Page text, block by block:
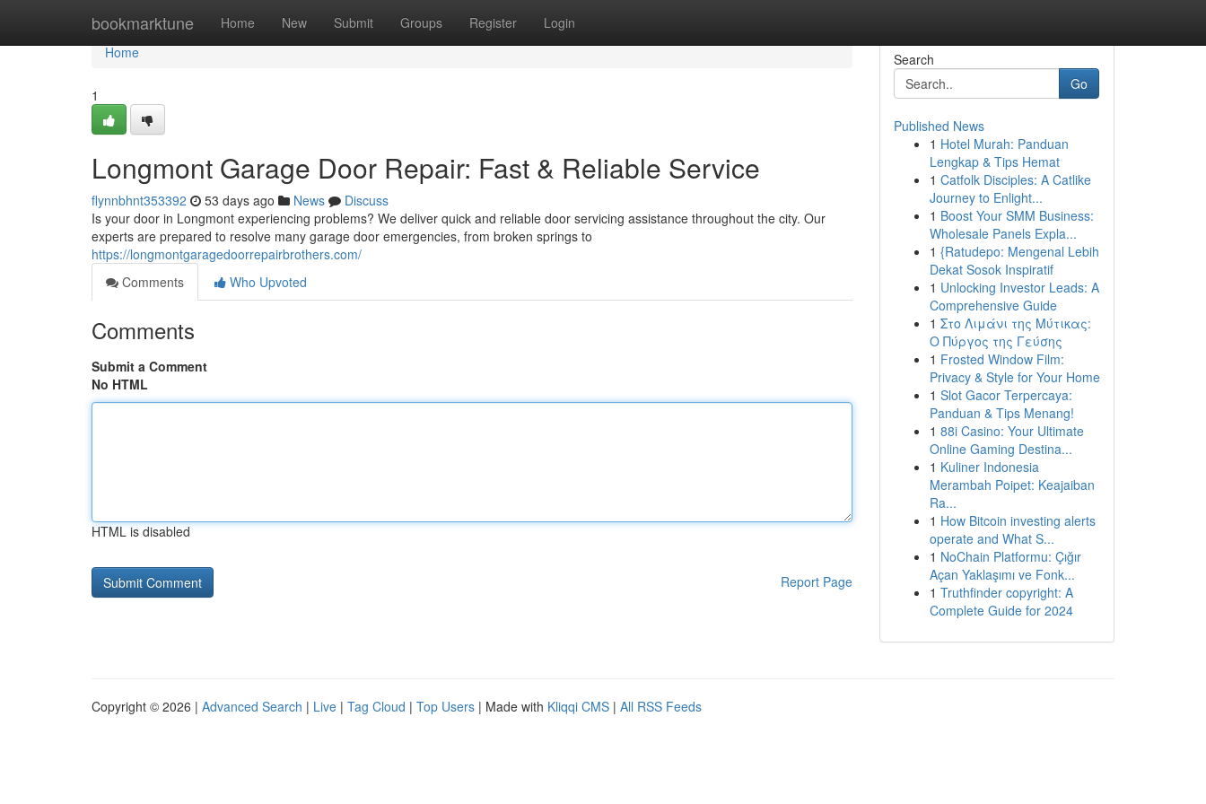
bookmarktune Home New Submit Groups Register Login
Home
Home
1
Longmont Garage Door Repair: Fast & Reliable Service
flynnbhnt353392 53 days ago News
Discuss
Is your door in Longmont experiencing problems? We deliver quick and reliable door servicing assistance throughout the city. Our
experts are prepared to resolve many garage door emergencies, from broken springs to
https://longmontgaragedoorrepairbrothers.com/
Comments
Who Upvoted
Comments
Submit a Comment
No HTML
HTML is disabled
Report Page
Search
Go
Published News
1 Hotel Murah: Panduan
Lengkap & Tips Hemat
1 Catfolk Disciples: A Catlike
Journey to Enlight...
1 Boost Your SMM Business:
Wholesale Panels Expla...
1 {Ratudepo: Mengenal Lebih
Dekat Sosok Inspiratif
1 Unlocking Investor Leads: A
Comprehensive Guide
1 Στο Λιμάνι της Μύτικας:
Ο Πύργος της Γεύσης
1 Frosted Window Film:
Privacy & Style for Your Home
1 Slot Gacor Terpercaya:
Panduan & Tips Menang!
1 88i Casino: Your Ultimate
Online Gaming Destina...
1 Kuliner Indonesia
Merambah Poipet: Keajaiban
Ra...
1 How Bitcoin investing alerts
operate and What S...
1 NoChain Platformu: Çığır
Açan Yaklaşımı ve Fonk...
1 Truthfinder copyright: A
Complete Guide for 2024
Copyright © 2026 | Advanced Search | Live | Tag Cloud | Top Users | Made with Kliqqi CMS | All RSS Feeds